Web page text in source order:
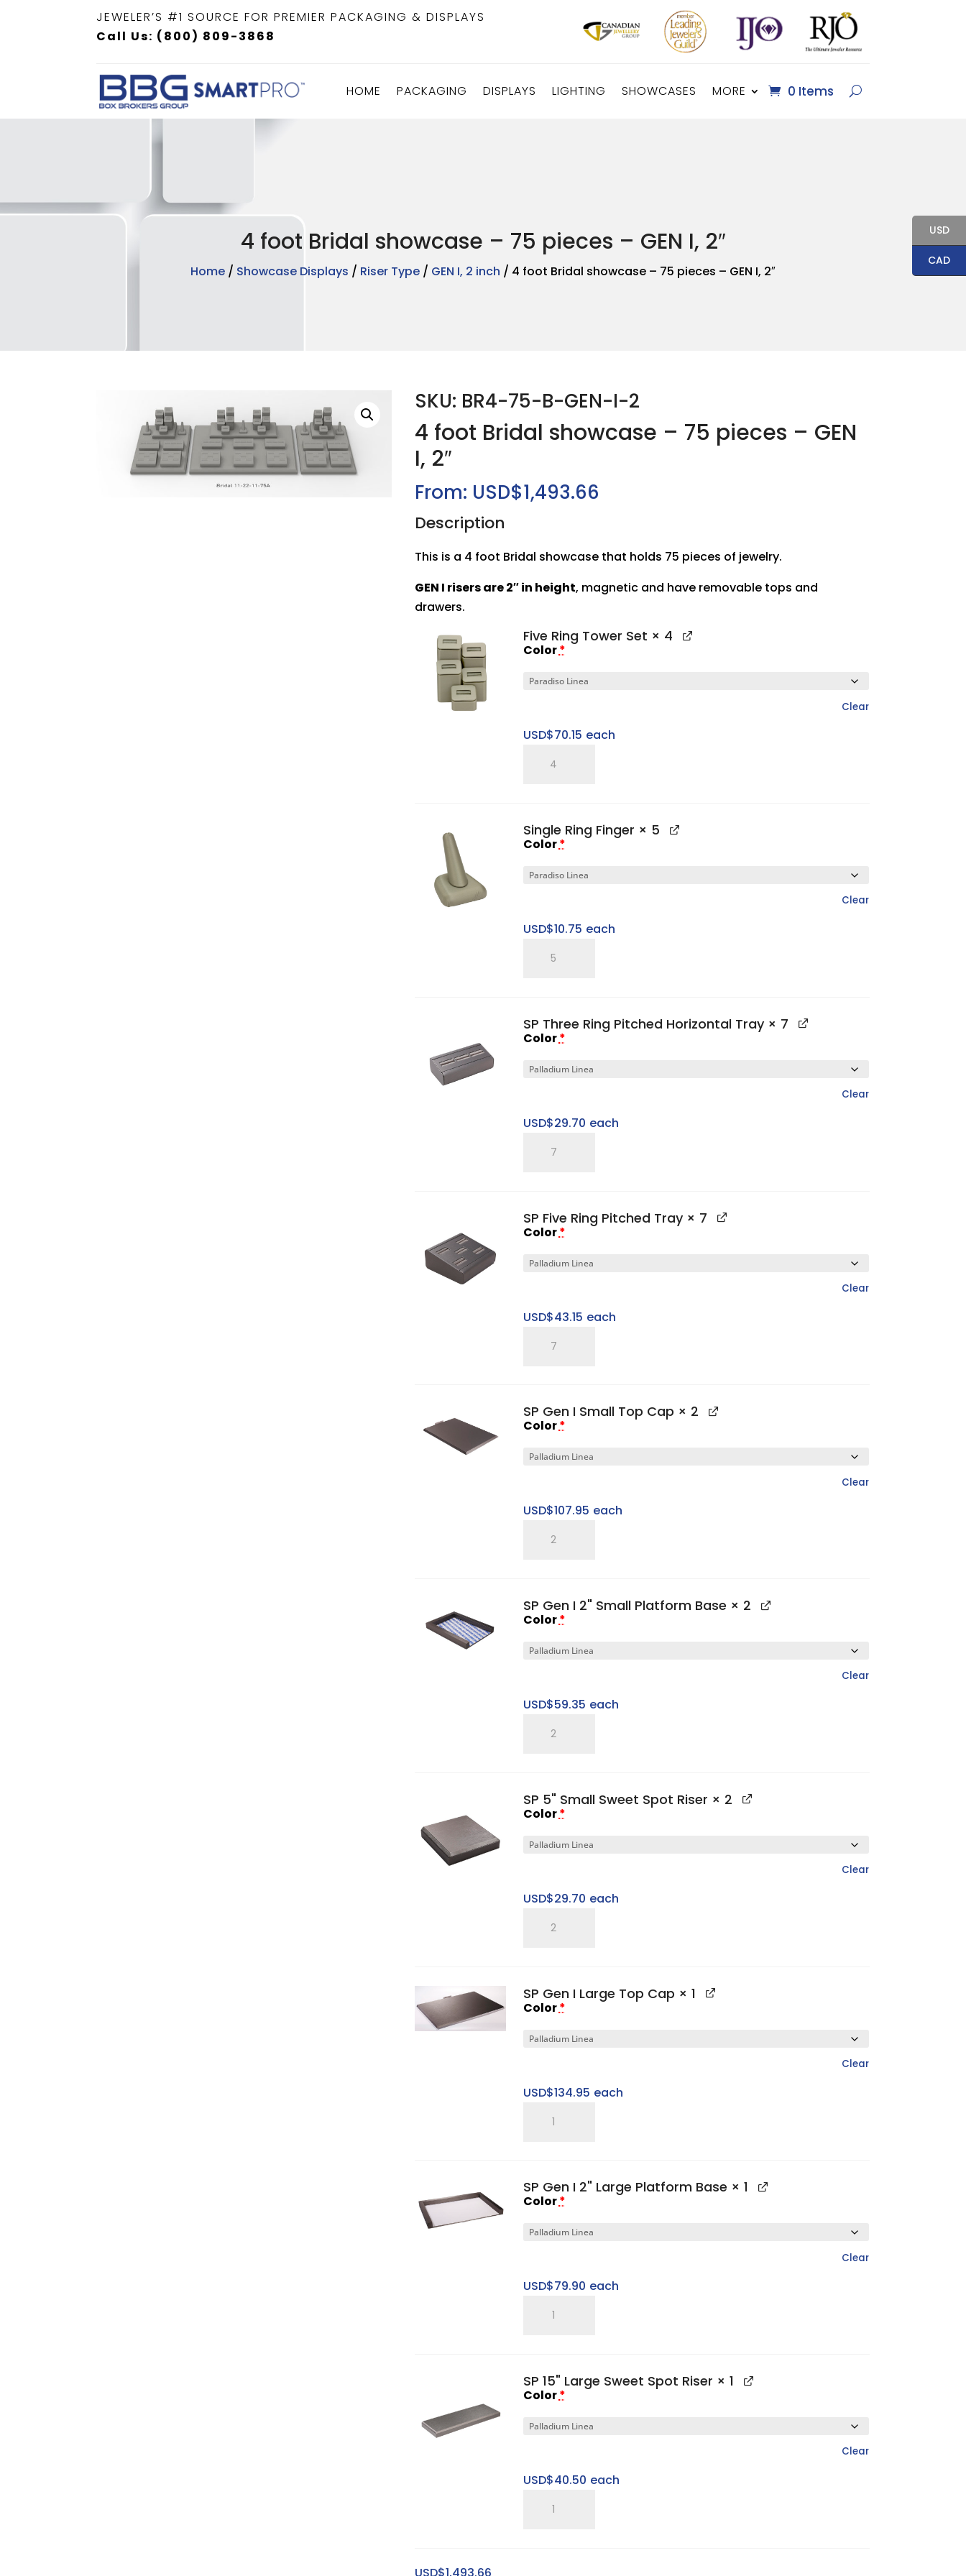
JEWELER’S #1 SOURCE FOR PREMIER PACKAGING & DISPLAYS
Call Us: (800) 809-3868
HOME PACKAGING DISPLAYS LIGHTING SHOWCASES MORE 0 Items
4 foot Bridal showcase – 75 pieces – GEN I, 2″
Home / Showcase Displays / Riser Type / GEN I, 2 inch / 4 foot Bridal showcase – 75 pieces – GEN I, 2″
SKU: BR4-75-B-GEN-I-2
4 foot Bridal showcase – 75 pieces – GEN
I, 2″
From: USD$1,493.66
Description
This is a 4 foot Bridal showcase that holds 75 pieces of jewelry.
GEN I risers are 2″ in height, magnetic and have removable tops and
drawers.
Five Ring Tower Set × 4
Color*
Clear
USD$70.15 each
quantity
Single Ring Finger × 5
Color*
Clear
USD$10.75 each
SP Three Ring Pitched Horizontal Tray× 7
Color*
Clear
USD$29.70 each
Three
Horizontal
Tray
quantity
SP Five Ring Pitched Tray× 7
Color*
Clear
USD$43.15 each
Tray
quantity
SP Gen I Small Top Cap × 2
Color*
Clear
USD$107.95 each
Top
Cap
quantity
SP Gen I 2" Small Platform Base × 2
Color*
Clear
USD$59.35 each
Small
Platform
Base
SP 5" Small Sweet Spot Riser × 2
Color*
Clear
USD$29.70 each
Spot
Riser
quantity
SP Gen I Large Top Cap × 1
Color*
Clear
USD$134.95 each
Top
Cap
quantity
SP Gen I 2" Large Platform Base × 1
Color*
Clear
USD$79.90 each
Large
Platform
Base
SP 15" Large Sweet Spot Riser × 1
Color*
Clear
USD$40.50 each
USD$1,493.66
USD
CAD